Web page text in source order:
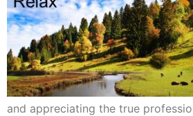
and appreciating the true